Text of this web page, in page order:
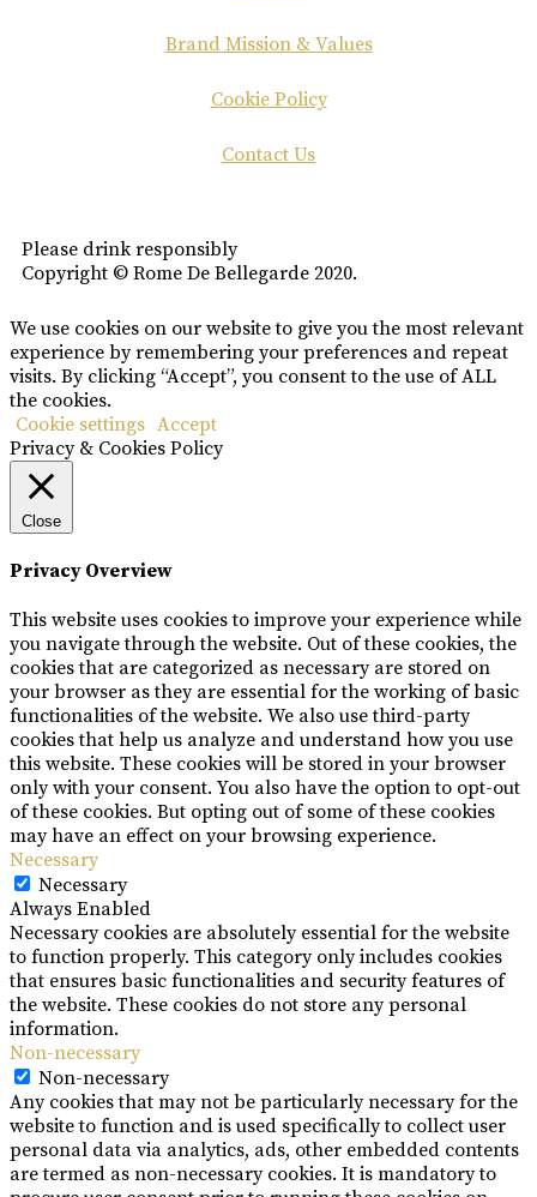
Brand Mission & Values
Cookie Policy
Contact Us
Please drink responsibly
Copyright © Rome De Bellegarde 2020.
We use cookies on our website to give you the most relevant
experience by remembering your preferences and repeat
visits. By clicking “Accept”, you consent to the use of ALL
the cookies.
Cookie settings Accept
Privacy & Cookies Policy
Close
Privacy Overview
This website uses cookies to improve your experience while
you navigate through the website. Out of these cookies, the
cookies that are categorized as necessary are stored on
your browser as they are essential for the working of basic
functionalities of the website. We also use third-party
cookies that help us analyze and understand how you use
this website. These cookies will be stored in your browser
only with your consent. You also have the option to opt-out
of these cookies. But opting out of some of these cookies
may have an effect on your browsing experience.
Necessary
Necessary
Always Enabled
Necessary cookies are absolutely essential for the website
to function properly. This category only includes cookies
that ensures basic functionalities and security features of
the website. These cookies do not store any personal
information.
Non-necessary
Non-necessary
Any cookies that may not be particularly necessary for the
website to function and is used specifically to collect user
personal data via analytics, ads, other embedded contents
are termed as non-necessary cookies. It is mandatory to